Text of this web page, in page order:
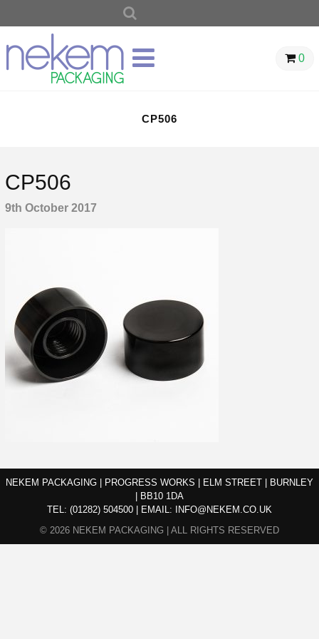
0
CP506
CP506
9th October 2017
NEKEM PACKAGING | PROGRESS WORKS | ELM STREET | BURNLEY
| BB10 1DA
TEL: (01282) 504500 EMAIL:
INFO@NEKEM.CO.UK
© 2026 NEKEM PACKAGING | ALL RIGHTS RESERVED